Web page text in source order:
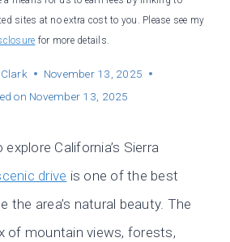
sites at no extra cost to you. Please see my
for more details.
November 13, 2025
on November 13, 2025
California’s Sierra
drive is one of the best
the area’s natural beauty. The
of mountain views, forests,